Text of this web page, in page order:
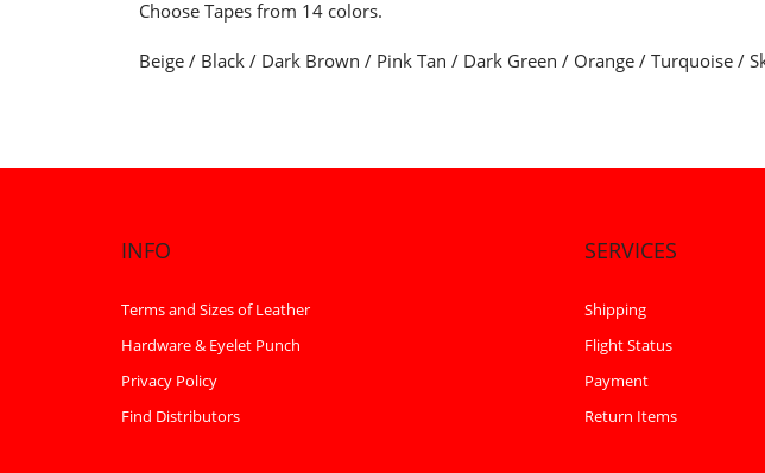
Choose Tapes from 14 colors.
Beige / Black / Dark Brown / Pink Tan / Dark Green / Orange / Turquoise /
INFO
Terms and Sizes of Leather
Hardware & Eyelet Punch
Privacy Policy
Find Distributors
SERVICES
Shipping
Flight Status
Payment
Return Items